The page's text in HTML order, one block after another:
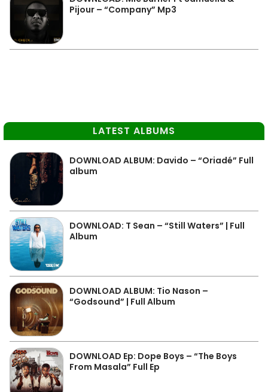
Pijour – “Company” Mp3
LATEST ALBUMS
DOWNLOAD ALBUM: Davido – “Oriadé” Full
album
DOWNLOAD: T Sean – “Still Waters” | Full
Album
DOWNLOAD ALBUM: Tio Nason –
“Godsound” | Full Album
DOWNLOAD Ep: Dope Boys – “The Boys
From Masala” Full Ep